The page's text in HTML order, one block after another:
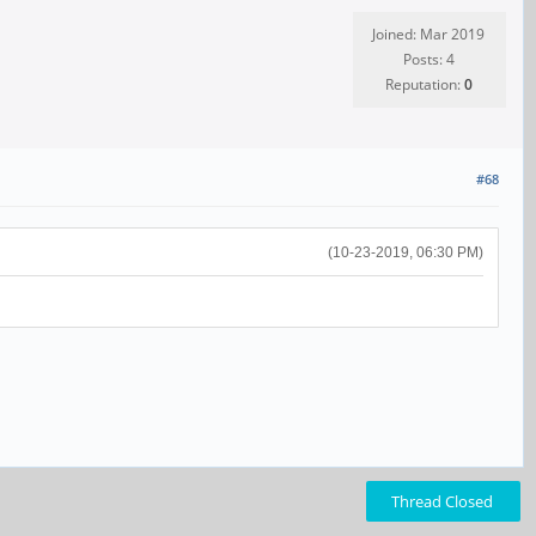
Joined: Mar 2019
Posts: 4
Reputation:0
#68
(10-23-2019, 06:30 PM)
Thread Closed